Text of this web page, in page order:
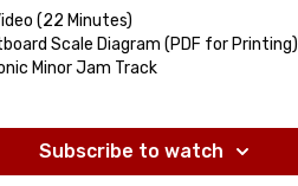
(22 Minutes)
Scale Diagram (PDF for Printing)
Minor Jam Track
Subscribe to watch